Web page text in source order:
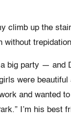
climb up the
without
big party — and
were beautiful
and wanted
I’m his best